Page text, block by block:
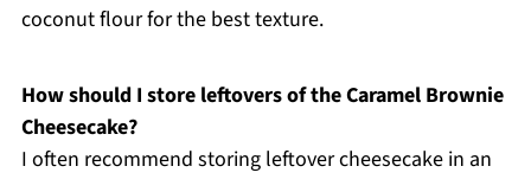
coconut flour for the best texture.
How should I store leftovers of the Caramel Brownie
Cheesecake?
I often recommend storing leftover cheesecake in an